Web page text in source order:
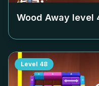
Wood Away level
Level 48